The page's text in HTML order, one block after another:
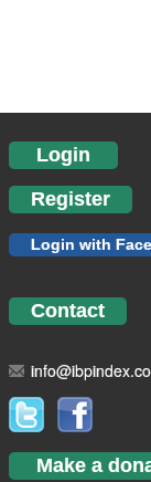
Login
Register
Login with
Contact
Make a